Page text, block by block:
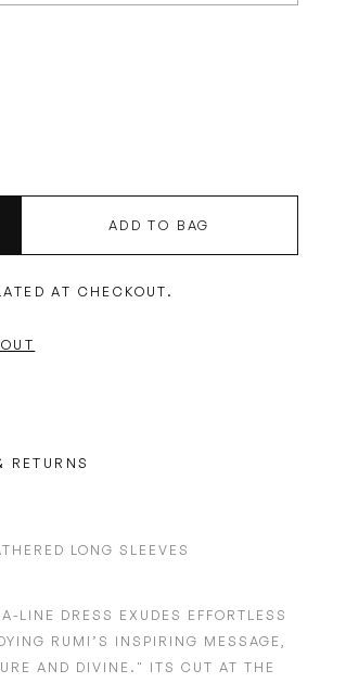
ADD TO BAG
AT CHECKOUT.
RETURNS
LONG SLEEVES
A-LINE DRESS EXUDES EFFORTLESS
RUMI’S INSPIRING MESSAGE,
AND DIVINE."
ITS CUT AT THE